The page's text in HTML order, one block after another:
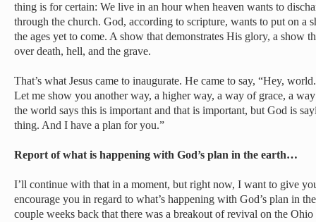
thing is for certain: We live in an hour when heaven wants to
through the church. God, according to scripture, wants to put on a
the ages yet to come. A show that demonstrates His glory, a show
over death, hell, and the grave.
That’s what Jesus came to inaugurate. He came to say, “Hey,
Let me show you another way, a higher way, a way of grace, a
the world says this is important and that is important, but God is
thing. And I have a plan for you.”
Report of what is happening with God’s plan in the earth…
I’ll continue with that in a moment, but right now, I want to give
encourage you in regard to what’s happening with God’s plan in
couple weeks back that there was a breakout of revival on the